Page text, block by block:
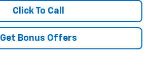
Click To Call
Get Bonus Offers